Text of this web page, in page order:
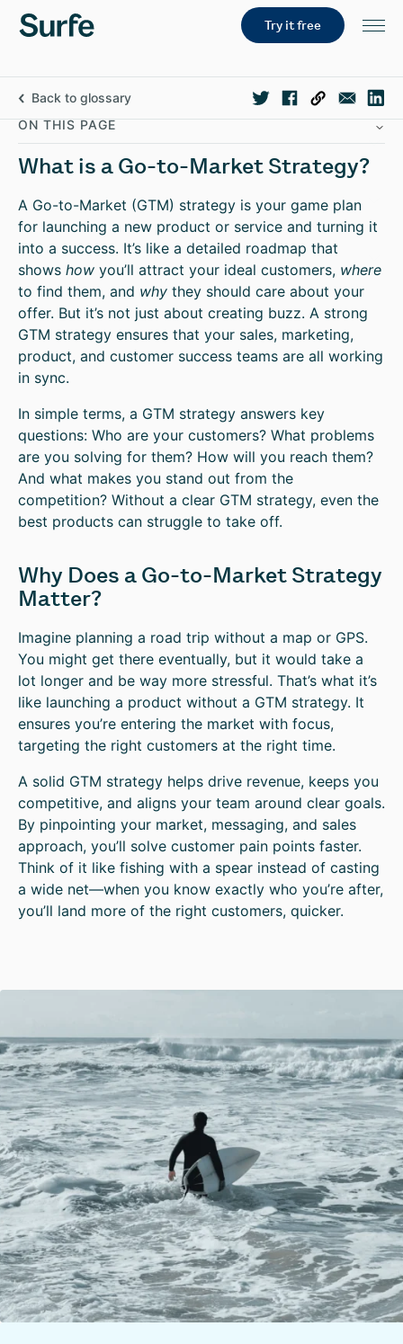
Try it free
Back to glossary
ON THIS PAGE
What is a Go-to-Market Strategy?
A Go-to-Market (GTM) strategy is your game plan
for launching a new product or service and turning it
into a success. It’s like a detailed roadmap that
shows how you’ll attract your ideal customers, where
to find them, and why they should care about your
offer. But it’s not just about creating buzz. A strong
GTM strategy ensures that your sales, marketing,
product, and customer success teams are all working
in sync.
In simple terms, a GTM strategy answers key
questions: Who are your customers? What problems
are you solving for them? How will you reach them?
And what makes you stand out from the
competition? Without a clear GTM strategy, even the
best products can struggle to take off.
Why Does a Go-to-Market Strategy
Matter?
Imagine planning a road trip without a map or GPS.
You might get there eventually, but it would take a
lot longer and be way more stressful. That’s what it’s
like launching a product without a GTM strategy. It
ensures you’re entering the market with focus,
targeting the right customers at the right time.
A solid GTM strategy helps drive revenue, keeps you
competitive, and aligns your team around clear goals.
By pinpointing your market, messaging, and sales
approach, you’ll solve customer pain points faster.
Think of it like fishing with a spear instead of casting
a wide net—when you know exactly who you’re after,
you’ll land more of the right customers, quicker.